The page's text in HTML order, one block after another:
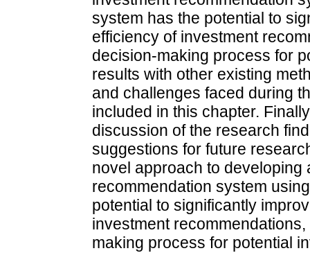
system has the potential to
efficiency of investment
decision-making process for
results with other existing
and challenges faced during
included in this chapter.
discussion of the research
suggestions for future
novel approach to developing
recommendation system
potential to significantly
investment
making process for potential